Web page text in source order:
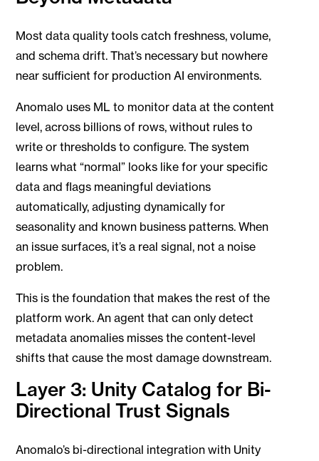
Most data quality tools catch freshness, volume,
and schema drift. That’s necessary but nowhere
near sufficient for production AI environments.
Anomalo uses ML to monitor data at the content
level, across billions of rows, without rules to
write or thresholds to configure. The system
learns what “normal” looks like for your specific
data and flags meaningful deviations
automatically, adjusting dynamically for
seasonality and known business patterns. When
an issue surfaces, it’s a real signal, not a noise
problem.
This is the foundation that makes the rest of the
platform work. An agent that can only detect
metadata anomalies misses the content-level
shifts that cause the most damage downstream.
Layer 3: Unity Catalog for Bi-
Directional Trust Signals
Anomalo’s bi-directional integration with Unity